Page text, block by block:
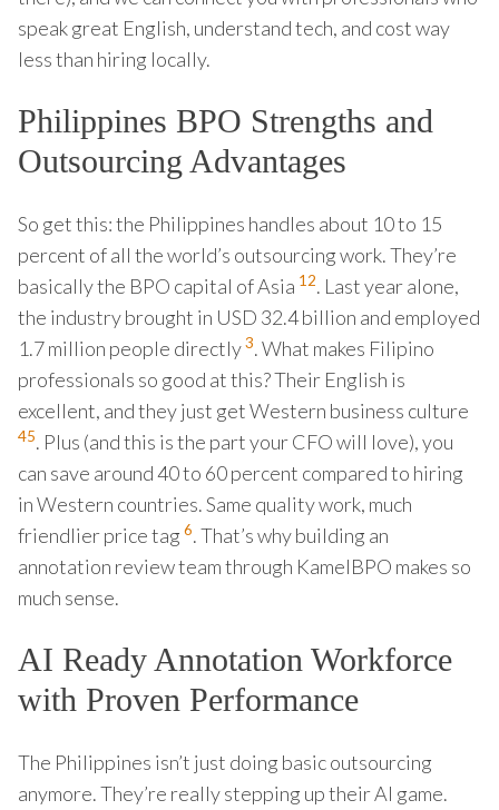
speak great English, understand tech, and cost way
less than hiring locally.
Philippines BPO Strengths and
Outsourcing Advantages
So get this: the Philippines handles about 10 to 15
percent of all the world’s outsourcing work. They’re
basically the BPO capital of Asia 12. Last year alone,
the industry brought in USD 32.4 billion and employed
1.7 million people directly3. What makes Filipino
professionals so good at this? Their English is
excellent, and they just get Western business culture
45. Plus (and this is the part your CFO will love), you
can save around 40 to 60 percent compared to hiring
in Western countries. Same quality work, much
friendlier price tag 6. That’s why building an
annotation review team through KamelBPO makes so
much sense.
AI Ready Annotation Workforce
with Proven Performance
The Philippines isn’t just doing basic outsourcing
anymore. They’re really stepping up their AI game.